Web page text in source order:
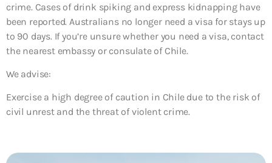
crime. Cases of drink spiking and express kidnapping have
been reported. Australians no longer need a visa for stays up
to 90 days. If you’re unsure whether you need a visa, contact
the nearest embassy or consulate of Chile.
We advise:
Exercise a high degree of caution in Chile due to the risk of
civil unrest and the threat of violent crime.